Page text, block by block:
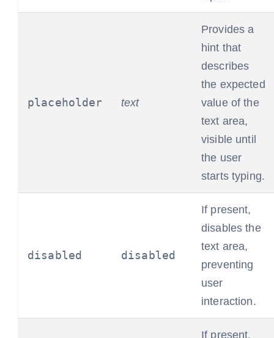
placeholder text
Provides a
hint that
describes
the expected
value of the
text area,
visible until
the user
starts typing.
disabled disabled
If present,
disables the
text area,
preventing
user
interaction.
If present,